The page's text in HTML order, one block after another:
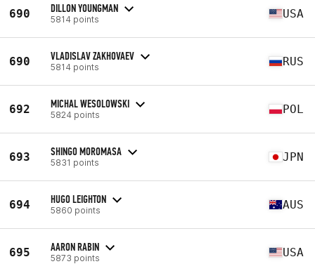
690 DILLON YOUNGMAN
5814 points USA
690 VLADISLAV ZAKHOVAEV
5814 points RUS
692 MICHAL WESOLOWSKI
5824 points POL
693 SHINGO MOROMASA
5831 points JPN
694 HUGO LEIGHTON
5860 points AUS
695 AARON RABIN
5873 points USA